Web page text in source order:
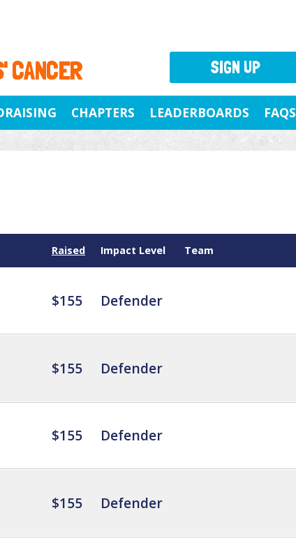
CANCER
CHAPTERS LEADERBOARDS FAQS
Raised Impact Level Team
$155 Defender
$155 Defender
$155 Defender
$155 Defender
SIGN UP